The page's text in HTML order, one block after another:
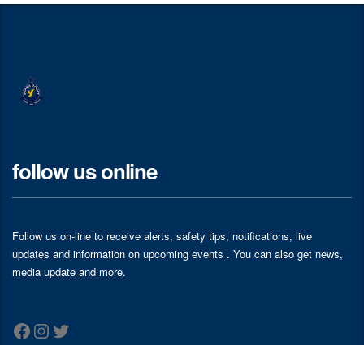
follow us online
Follow us on-line to receive alerts, safety tips, notifications, live
updates and information on upcoming events . You can also get news,
media update and more.
Facebook
Instagram
Twitter